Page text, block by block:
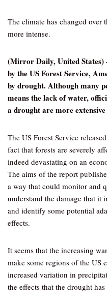
The climate has changed over
more intense.
(Mirror Daily, United States)
by the US Forest Service,
by drought. Although many
means the lack of water,
a drought are more
The US Forest Service
fact that forests are severely
indeed devastating on an
The aims of the report
a way that could monitor and
understand the damage that it
and identify some potential
effects.
It seems that the increasing
make some regions of the US
increased variation in
the effects that the drought